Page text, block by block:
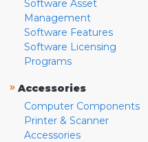
Software Asset
Management
Software Features
Software Licensing
Programs
» Accessories
Computer Components
Printer & Scanner
Accessories